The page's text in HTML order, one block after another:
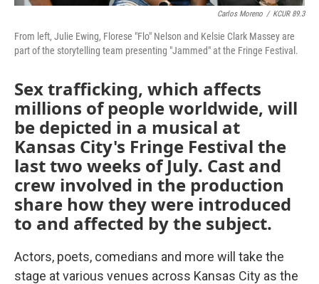
Carlos Moreno / KCUR 89.3
From left, Julie Ewing, Florese "Flo" Nelson and Kelsie Clark Massey are
part of the storytelling team presenting "Jammed" at the Fringe Festival.
Sex trafficking, which affects
millions of people worldwide, will
be depicted in a musical at
Kansas City's Fringe Festival the
last two weeks of July. Cast and
crew involved in the production
share how they were introduced
to and affected by the subject.
Actors, poets, comedians and more will take the
stage at various venues across Kansas City as the